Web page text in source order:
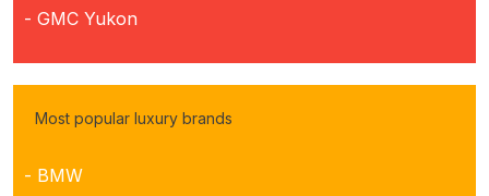
- GMC Yukon
Most popular luxury brands
- BMW